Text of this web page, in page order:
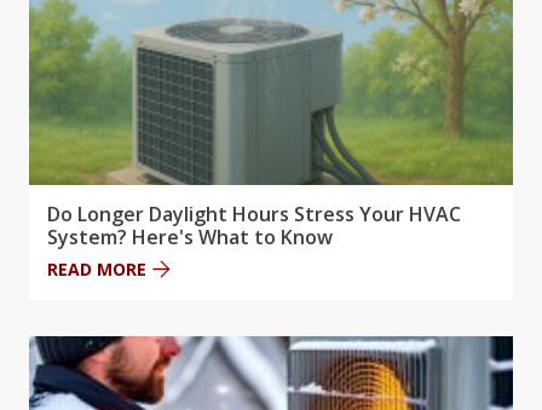
Do Longer Daylight Hours Stress Your HVAC
System? Here's What to Know
READ MORE